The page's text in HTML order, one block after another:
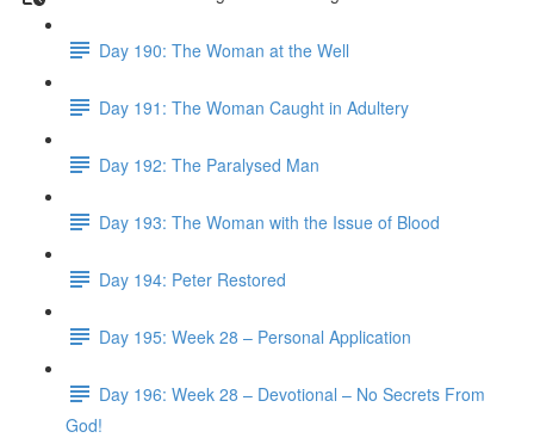
Day 190: The Woman at the Well
Day 191: The Woman Caught in Adultery
Day 192: The Paralysed Man
Day 193: The Woman with the Issue of Blood
Day 194: Peter Restored
Day 195: Week 28 – Personal Application
Day 196: Week 28 – Devotional – No Secrets From
God!